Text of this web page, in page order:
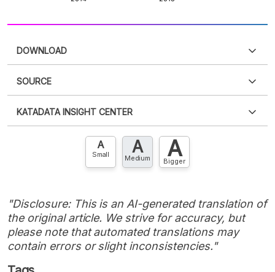
DOWNLOAD
XLS
SOURCE
an account?Please Register now
account? FREE!
KATADATA INSIGHT CENTER
Contact Us »
A
Small A
Medium A
Bigger
"Disclosure: This is an AI-generated translation of
the original article. We strive for accuracy, but
please note that automated translations may
contain errors or slight inconsistencies."